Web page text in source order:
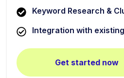
Keyword Research &
Integration with
Get started now